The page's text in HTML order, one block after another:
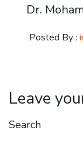
Dr.
Posted By :
Leave
Search